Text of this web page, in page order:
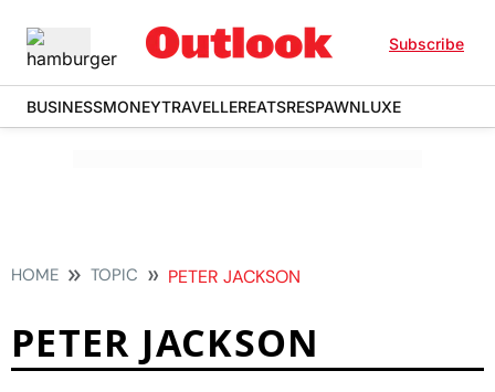
Subscribe
BUSINESSMONEYTRAVELLEREATSRESPAWNLUXE
HOME TOPIC PETER JACKSON
PETER JACKSON